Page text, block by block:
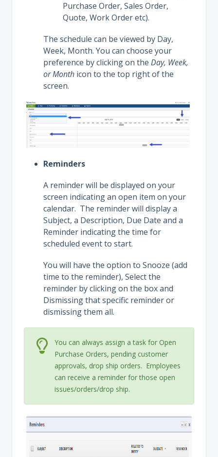
Purchase Order, Sales Order,
Quote, Work Order etc).
The schedule can be viewed by Day,
Week, Month. You can choose your
preference by clicking on the Day, Week,
or Month icon to the top right of the
screen.
Reminders
A reminder will be displayed on your
screen indicating an open item on your
calendar. The reminder will display a
Subject, a Description, Due Date and a
Reminder indicating the time for
scheduled event to start.
You will have the option to Snooze (add
time to the reminder), Select the
reminder by clicking on the box and
Dismissing that specific reminder or
dismissing them all.
You can always assign a task for Open
Purchase Orders, pending customer
approvals, drop ship orders. Employees
can receive a reminder for those open
issues/orders/drop ship.